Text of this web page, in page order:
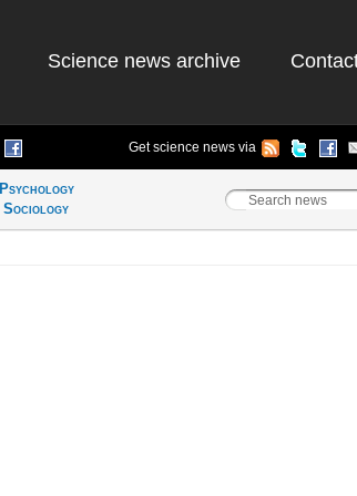
Science news archive
Get science news via
Psychology
Sociology